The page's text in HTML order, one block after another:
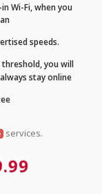
Wi-Fi, when you
speeds.
you will
stay online
services.